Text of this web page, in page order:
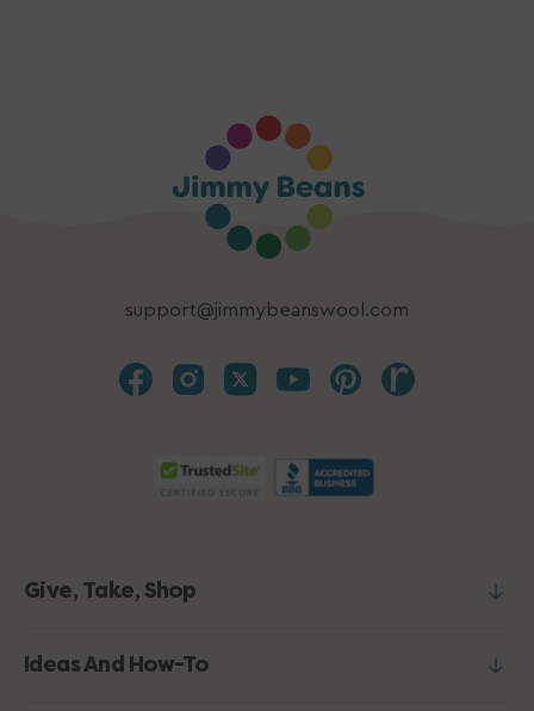
support@jimmybeanswool.com
Give, Take, Shop
Ideas And How-To